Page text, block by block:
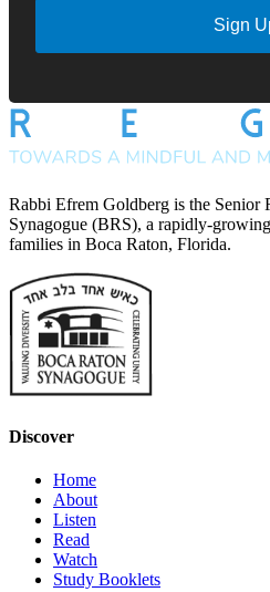
Sign
Rabbi Efrem Goldberg is the Senior
Synagogue (BRS), a rapidly-
families in Boca Raton, Florida.
Discover
Home
About
Listen
Read
Watch
Study Booklets